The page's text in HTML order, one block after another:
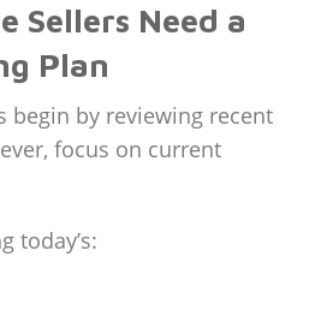
Sellers Need a
Plan
begin by reviewing recent
focus on current
today’s: